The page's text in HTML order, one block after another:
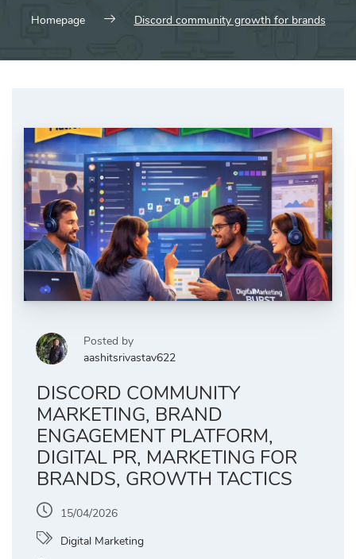
Homepage Discord community growth for brands
Posted by
aashitsrivastav622
DISCORD COMMUNITY
MARKETING, BRAND
ENGAGEMENT PLATFORM,
DIGITAL PR, MARKETING FOR
BRANDS, GROWTH TACTICS
15/04/2026
Digital Marketing